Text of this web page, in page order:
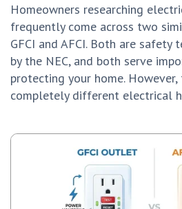
Homeowners researching
frequently come across two
GFCI and AFCI. Both are safety
by the NEC, and both serve
protecting your home.
completely different electrical